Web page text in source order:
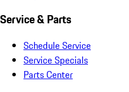
Service & Parts
Schedule Service
Service Specials
Parts Center